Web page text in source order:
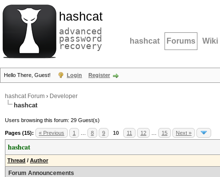
hashcat
advanced
password
recovery hashcat Forums Wiki
Hello There, Guest! Login Register
hashcat Forum › Developer
hashcat
Users browsing this forum: 29 Guest(s)
Pages (15): « Previous 1 8 9 10 11 12 15 Next »
hashcat
Thread / Author
Forum Announcements